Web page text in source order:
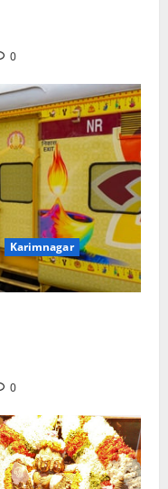
0
Karimnagar
0